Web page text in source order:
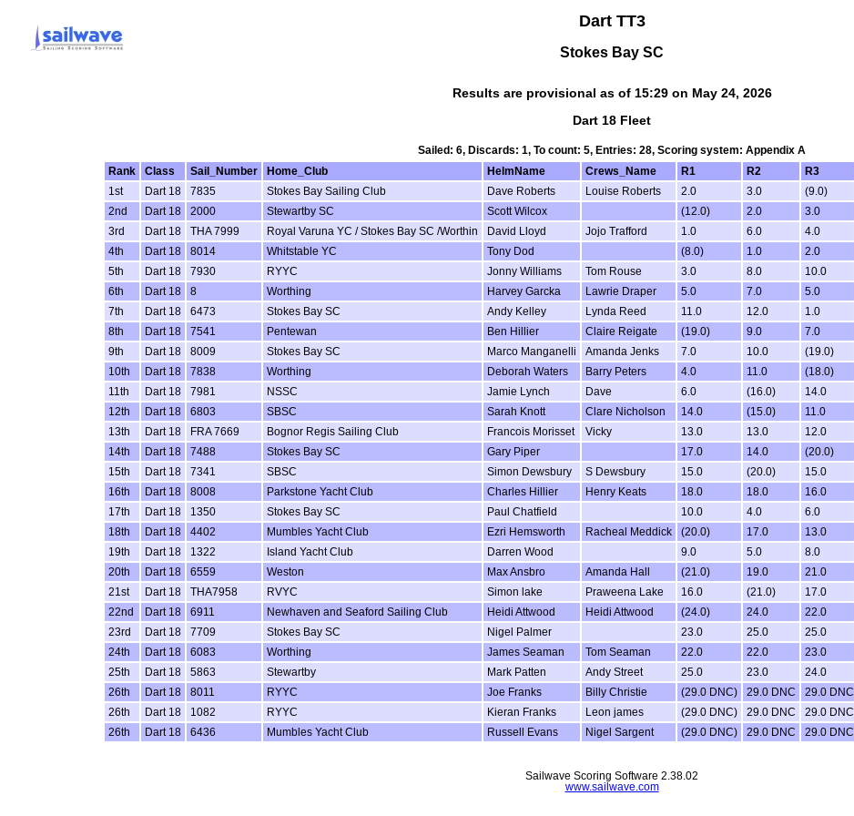
Dart TT3
Stokes Bay SC
Results are provisional as of 15:29 on May 24, 2026
Dart 18 Fleet
Sailed: 6, Discards: 1, To count: 5, Entries: 28, Scoring system: Appendix A
Rank
Class Sail_Number Home_Club HelmName Crews_Name R1 R2 R3
1st
Dart 18 7835 Stokes Bay Sailing Club Dave Roberts Louise Roberts 2.0 3.0 (9.0)
2nd
Dart 18 2000 Stewartby SC Scott Wilcox (12.0) 2.0 3.0
3rd
Dart 18 THA 7999 Royal Varuna YC / Stokes Bay SC /Worthin David Lloyd Jojo Trafford 1.0 6.0 4.0
4th
Dart 18 8014 Whitstable YC Tony Dod (8.0) 1.0 2.0
5th
Dart 18 7930 RYYC Jonny Williams Tom Rouse 3.0 8.0 10.0
6th
Dart 18 8 Worthing Harvey Garcka Lawrie Draper 5.0 7.0 5.0
7th
Dart 18 6473 Stokes Bay SC Andy Kelley Lynda Reed 11.0 12.0 1.0
8th
Dart 18 7541 Pentewan Ben Hillier Claire Reigate (19.0) 9.0 7.0
9th
Dart 18 8009 Stokes Bay SC Marco Manganelli Amanda Jenks 7.0 10.0 (19.0)
10th
Dart 18 7838 Worthing Deborah Waters Barry Peters 4.0 11.0 (18.0)
11th
Dart 18 7981 NSSC Jamie Lynch Dave 6.0 (16.0) 14.0
12th
Dart 18 6803 SBSC Sarah Knott Clare Nicholson 14.0 (15.0) 11.0
13th
Dart 18 FRA 7669 Bognor Regis Sailing Club Francois Morisset Vicky 13.0 13.0 12.0
14th
Dart 18 7488 Stokes Bay SC Gary Piper 17.0 14.0 (20.0)
15th
Dart 18 7341 SBSC Simon Dewsbury S Dewsbury 15.0 (20.0) 15.0
16th
Dart 18 8008 Parkstone Yacht Club Charles Hillier Henry Keats 18.0 18.0 16.0
17th
Dart 18 1350 Stokes Bay SC Paul Chatfield 10.0 4.0 6.0
18th
Dart 18 4402 Mumbles Yacht Club Ezri Hemsworth Racheal Meddick (20.0) 17.0 13.0
19th
Dart 18 1322 Island Yacht Club Darren Wood 9.0 5.0 8.0
20th
Dart 18 6559 Weston Max Ansbro Amanda Hall (21.0) 19.0 21.0
21st
Dart 18 THA7958 RVYC Simon lake Praweena Lake 16.0 (21.0) 17.0
22nd
Dart 18 6911 Newhaven and Seaford Sailing Club Heidi Attwood Heidi Attwood (24.0) 24.0 22.0
23rd
Dart 18 7709 Stokes Bay SC Nigel Palmer 23.0 25.0 25.0
24th
Dart 18 6083 Worthing James Seaman Tom Seaman 22.0 22.0 23.0
25th
Dart 18 5863 Stewartby Mark Patten Andy Street 25.0 23.0 24.0
26th
Dart 18 8011 RYYC Joe Franks Billy Christie (29.0 DNC) 29.0 DNC 29.0 DNC
26th
Dart 18 1082 RYYC Kieran Franks Leon james (29.0 DNC) 29.0 DNC 29.0 DNC
26th
Dart 18 6436 Mumbles Yacht Club Russell Evans Nigel Sargent (29.0 DNC) 29.0 DNC 29.0 DNC
Sailwave Scoring Software 2.38.02
www.sailwave.com